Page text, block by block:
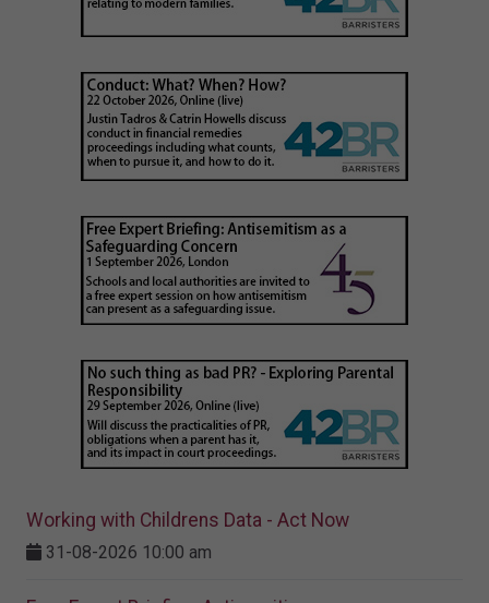
Working with Childrens Data - Act Now
31-08-2026 10:00 am